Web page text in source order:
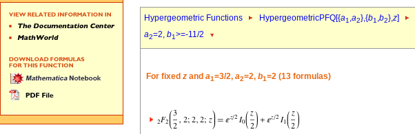
Hypergeometric Functions HypergeometricPFQ[{a1,a2},{b1,b2},z]
a2=2, b1>=-11/2
For fixed z and a1=3/2, a2=2, b1=2 (13 formulas)